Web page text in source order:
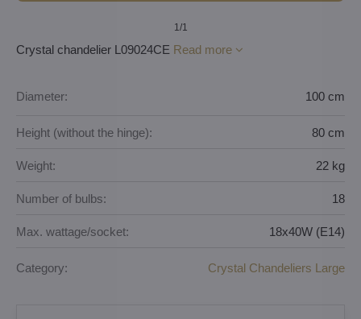
1/1
Crystal chandelier L09024CE Read more
Diameter: 100 cm
Height (without the hinge): 80 cm
Weight: 22 kg
Number of bulbs: 18
Max. wattage/socket: 18x40W (E14)
Category: Crystal Chandeliers Large